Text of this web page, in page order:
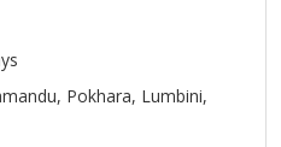
Pokhara, Lumbini,